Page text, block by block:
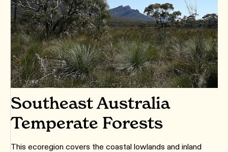
Southeast Australia
Temperate Forests
This ecoregion covers the coastal lowlands and inland